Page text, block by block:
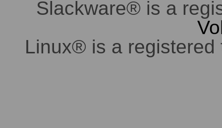
Slackware® is a
Linux® is a